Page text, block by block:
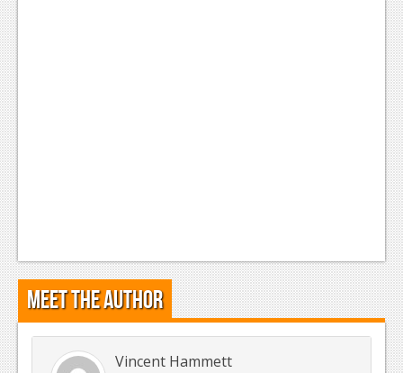
Meet the Author
Vincent Hammett